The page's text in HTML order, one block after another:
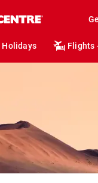
Holidays Flights